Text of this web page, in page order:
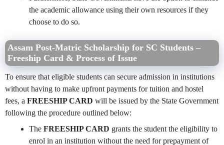
the academic allowance using their own resources if they
choose to do so.
Assam Post-Matric Scholarship for SC Students –
Freeship Card & Process of Issue
To ensure that eligible students can secure admission in institutions
without having to make upfront payments for tuition and hostel
fees, a FREESHIP CARD will be issued by the State Government
following the procedure outlined below:
The FREESHIP CARD grants the student the eligibility to
enrol in an institution without the need for prepayment of